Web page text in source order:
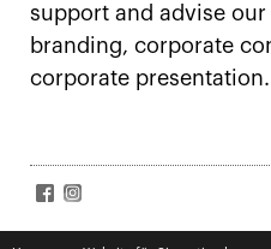
support and advise
branding, corporate
corporate presentation.